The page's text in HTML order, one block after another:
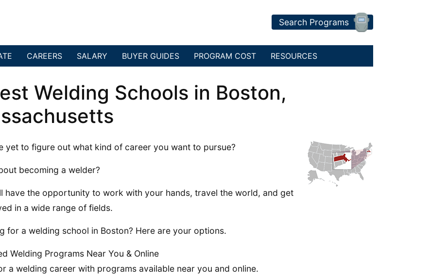
Search Programs
CAREERS SALARY BUYER GUIDES PROGRAM COST RESOURCES
Welding Schools in Boston,
yet to figure out what kind of career you want to pursue?
becoming a welder?
have the opportunity to work with your hands, travel the world, and get
in a wide range of fields.
for a welding school in Boston? Here are your options.
Welding Programs Near You & Online
a welding career with programs available near you and online.